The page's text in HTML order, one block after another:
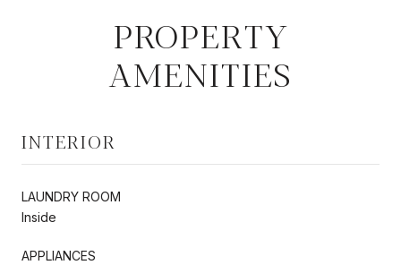
PROPERTY
AMENITIES
INTERIOR
LAUNDRY ROOM
Inside
APPLIANCES